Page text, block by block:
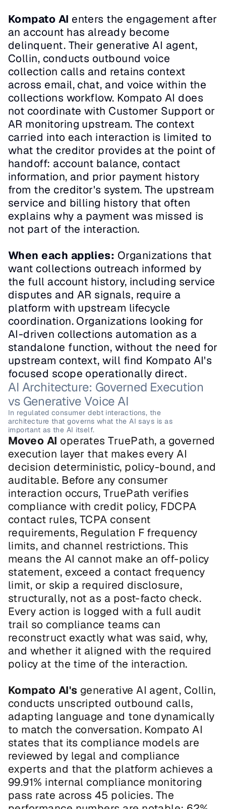
Kompato AI enters the engagement after
an account has already become
delinquent. Their generative AI agent,
Collin, conducts outbound voice
collection calls and retains context
across email, chat, and voice within the
collections workflow. Kompato AI does
not coordinate with Customer Support or
AR monitoring upstream. The context
carried into each interaction is limited to
what the creditor provides at the point of
handoff: account balance, contact
information, and prior payment history
from the creditor's system. The upstream
service and billing history that often
explains why a payment was missed is
not part of the interaction.
When each applies: Organizations that
want collections outreach informed by
the full account history, including service
disputes and AR signals, require a
platform with upstream lifecycle
coordination. Organizations looking for
AI-driven collections automation as a
standalone function, without the need for
upstream context, will find Kompato AI's
focused scope operationally direct.
AI Architecture: Governed Execution
vs Generative Voice AI
In regulated consumer debt interactions, the
architecture that governs what the AI says is as
important as the AI itself.
Moveo AI operates TruePath, a governed
execution layer that makes every AI
decision deterministic, policy-bound, and
auditable. Before any consumer
interaction occurs, TruePath verifies
compliance with credit policy, FDCPA
contact rules, TCPA consent
requirements, Regulation F frequency
limits, and channel restrictions. This
means the AI cannot make an off-policy
statement, exceed a contact frequency
limit, or skip a required disclosure,
structurally, not as a post-facto check.
Every action is logged with a full audit
trail so compliance teams can
reconstruct exactly what was said, why,
and whether it aligned with the required
policy at the time of the interaction.
Kompato AI's generative AI agent, Collin,
conducts unscripted outbound calls,
adapting language and tone dynamically
to match the conversation. Kompato AI
states that its compliance models are
reviewed by legal and compliance
experts and that the platform achieves a
99.91% internal compliance monitoring
pass rate across 45 policies. The